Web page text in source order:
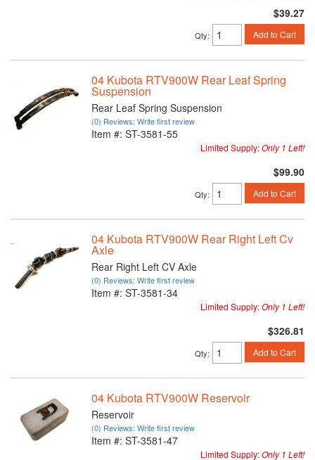
$39.27
Qty: Add to Cart
04 Kubota RTV900W Rear Leaf Spring
Suspension
Rear Leaf Spring Suspension
(0) Reviews: Write first review
Item #: ST-3581-55
Limited Supply:Only 1 Left!
$99.90
Qty: Add to Cart
04 Kubota RTV900W Rear Right Left Cv
Axle
Rear Right Left CV Axle
(0) Reviews: Write first review
Item #: ST-3581-34
Limited Supply:Only 1 Left!
$326.81
Qty: Add to Cart
04 Kubota RTV900W Reservoir
Reservoir
(0) Reviews: Write first review
Item #: ST-3581-47
Limited Supply:Only 1 Left!